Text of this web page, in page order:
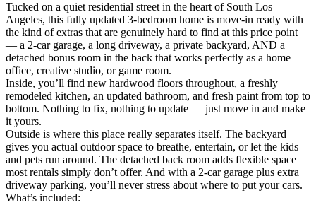
Tucked on a quiet residential street in the heart of South Los
Angeles, this fully updated 3-bedroom home is move-in ready with
the kind of extras that are genuinely hard to find at this price point
— a 2-car garage, a long driveway, a private backyard, AND a
detached bonus room in the back that works perfectly as a home
office, creative studio, or game room.
Inside, you’ll find new hardwood floors throughout, a freshly
remodeled kitchen, an updated bathroom, and fresh paint from top to
bottom. Nothing to fix, nothing to update — just move in and make
it yours.
Outside is where this place really separates itself. The backyard
gives you actual outdoor space to breathe, entertain, or let the kids
and pets run around. The detached back room adds flexible space
most rentals simply don’t offer. And with a 2-car garage plus extra
driveway parking, you’ll never stress about where to put your cars.
What’s included: